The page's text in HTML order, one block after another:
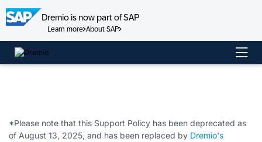
Dremio is now part of SAP
Learn more About SAP
Skip
to
*Please note that this Support Policy has been deprecated as
of August 13, 2025, and has been replaced by Dremio's